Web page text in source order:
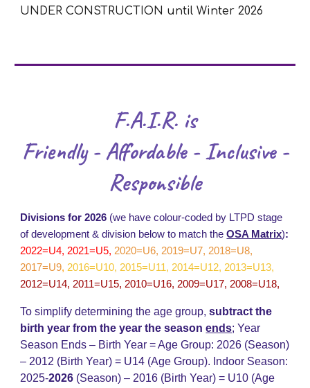
UNDER CONSTRUCTION until Winter 2026
F.A.I.R. is
Friendly - Affordable - Inclusive -
Responsible
Divisions for 2026 (we have colour-coded by LTPD stage
of development & division below to match theOSA Matrix):
2022=U4, 2021=U5, 2020=U6, 2019=U7, 2018=U8,
2017=U9, 2016=U10, 2015=U11, 2014=U12, 2013=U13,
2012=U14, 2011=U15, 2010=U16, 2009=U17, 2008=U18,
To simplify determining the age group,subtract the
birth year from the year the seasonends; Year
Season Ends – Birth Year = Age Group: 2026 (Season)
– 2012 (Birth Year) = U14 (Age Group). Indoor Season:
2025-2026 (Season) – 2016 (Birth Year) = U10 (Age